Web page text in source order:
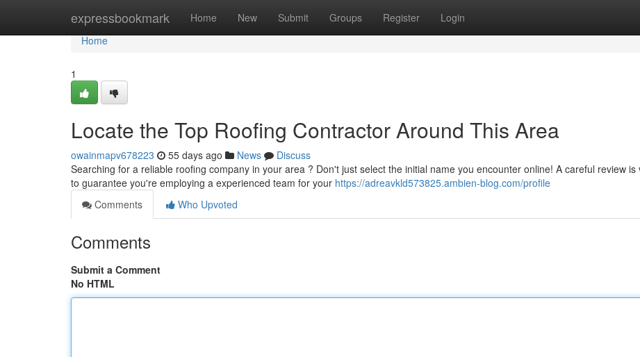
expressbookmark Home New Submit Groups Register Login
Home
Home
1
Locate the Top Roofing Contractor Around This Area
owainmapv678223 55 days ago News
Discuss
Searching for a reliable roofing company in your area ? Don't just select the initial name you encounter online! A careful review is
to guarantee you're employing a experienced team for your https://adreavkld573825.ambien-blog.com/profile
Comments
Who Upvoted
Comments
Submit a Comment
No HTML